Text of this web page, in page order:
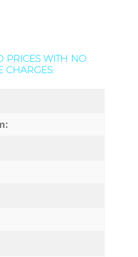
PRICES WITH NO
CHARGES: